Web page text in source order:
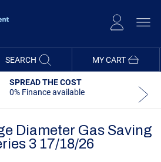
MY CART
SEARCH
SPREAD THE COST
0% Finance available
Diameter Gas Saving
3 17/18/26